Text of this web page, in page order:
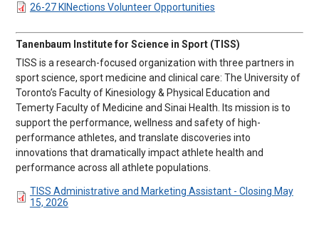
DOCUMENT
26-27 KINections Volunteer Opportunities
Tanenbaum Institute for Science in Sport (TISS)
TISS is a research-focused organization with three partners in
sport science, sport medicine and clinical care: The University of
Toronto’s Faculty of Kinesiology & Physical Education and
Temerty Faculty of Medicine and Sinai Health. Its mission is to
support the performance, wellness and safety of high-
performance athletes, and translate discoveries into
innovations that dramatically impact athlete health and
performance across all athlete populations.
DOCUMENT
TISS Administrative and Marketing Assistant - Closing May
15, 2026